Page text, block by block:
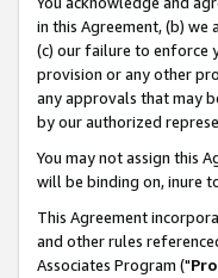
in this Agreement, (b)
(c) our failure to enforce
provision or any other
any approvals that may
by our authorized
You may not assign this
will be binding on, inure
This Agreement
and other rules
Associates Program ("